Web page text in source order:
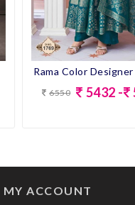
6550 5432 -
MY ACCOUNT